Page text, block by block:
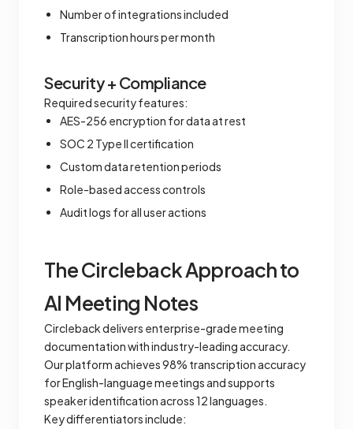
Number of integrations included
Transcription hours per month
Security + Compliance
Required security features:
AES-256 encryption for data at rest
SOC 2 Type II certification
Custom data retention periods
Role-based access controls
Audit logs for all user actions
The Circleback Approach to
AI Meeting Notes
Circleback delivers enterprise-grade meeting
documentation with industry-leading accuracy.
Our platform achieves 98% transcription accuracy
for English-language meetings and supports
speaker identification across 12 languages.
Key differentiators include: